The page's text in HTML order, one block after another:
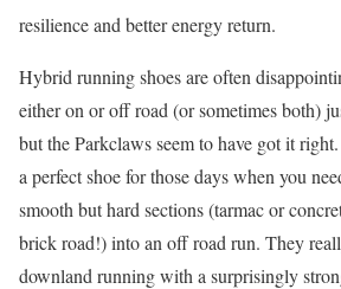
resilience and better energy return.
Hybrid running shoes are often
either on or off road (or sometimes both)
but the Parkclaws seem to have got it
a perfect shoe for those days when you
smooth but hard sections (tarmac or
brick road!) into an off road run. They
downland running with a surprisingly